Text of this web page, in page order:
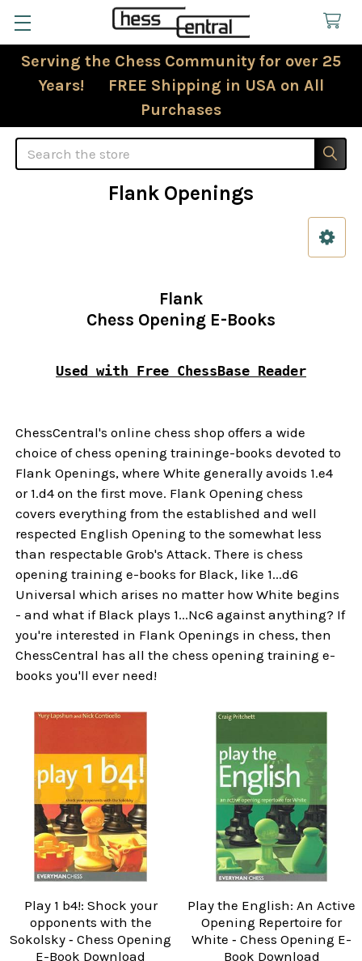
Serving the Chess Community for over 25
Years! FREE Shipping in USA on All
Purchases
Search
Flank Openings
Flank
Chess Opening E-Books
Used with Free ChessBase Reader
ChessCentral's online chess shop offers a wide
choice of chess opening traininge-books devoted to
Flank Openings, where White generally avoids 1.e4
or 1.d4 on the first move. Flank Opening chess
covers everything from the established and well
respected English Opening to the somewhat less
than respectable Grob's Attack. There is chess
opening training e-books for Black, like 1...d6
Universal which arises no matter how White begins
- and what if Black plays 1...Nc6 against anything? If
you're interested in Flank Openings in chess, then
ChessCentral has all the chess opening training e-
books you'll ever need!
Play 1 b4!: Shock your
opponents with the
Sokolsky ‐ Chess Opening
E-Book Download
Play the English: An Active
Opening Repertoire for
White ‐ Chess Opening E-
Book Download